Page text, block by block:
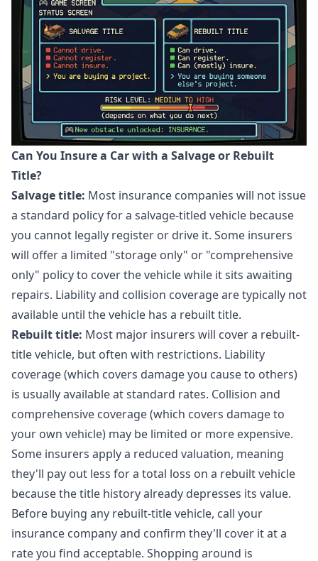
Can You Insure a Car with a Salvage or Rebuilt
Title?
Salvage title: Most insurance companies will not issue
a standard policy for a salvage-titled vehicle because
you cannot legally register or drive it. Some insurers
will offer a limited "storage only" or "comprehensive
only" policy to cover the vehicle while it sits awaiting
repairs. Liability and collision coverage are typically not
available until the vehicle has a rebuilt title.
Rebuilt title: Most major insurers will cover a rebuilt-
title vehicle, but often with restrictions. Liability
coverage (which covers damage you cause to others)
is usually available at standard rates. Collision and
comprehensive coverage (which covers damage to
your own vehicle) may be limited or more expensive.
Some insurers apply a reduced valuation, meaning
they'll pay out less for a total loss on a rebuilt vehicle
because the title history already depresses its value.
Before buying any rebuilt-title vehicle, call your
insurance company and confirm they'll cover it at a
rate you find acceptable. Shopping around is